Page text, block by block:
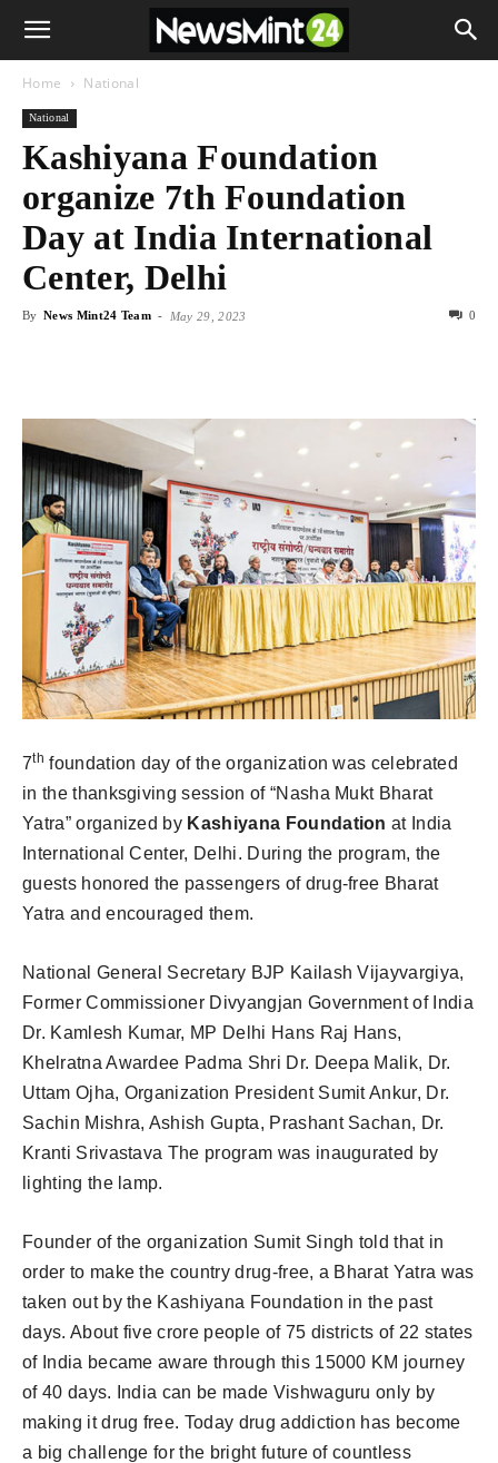
Home National
National
Kashiyana Foundation
organize 7th Foundation
Day at India International
Center, Delhi
By News Mint24 Team - May 29, 2023 0
7th foundation day of the organization was celebrated
in the thanksgiving session of “Nasha Mukt Bharat
Yatra” organized by Kashiyana Foundation at India
International Center, Delhi. During the program, the
guests honored the passengers of drug-free Bharat
Yatra and encouraged them.
National General Secretary BJP Kailash Vijayvargiya,
Former Commissioner Divyangjan Government of India
Dr. Kamlesh Kumar, MP Delhi Hans Raj Hans,
Khelratna Awardee Padma Shri Dr. Deepa Malik, Dr.
Uttam Ojha, Organization President Sumit Ankur, Dr.
Sachin Mishra, Ashish Gupta, Prashant Sachan, Dr.
Kranti Srivastava The program was inaugurated by
lighting the lamp.
Founder of the organization Sumit Singh told that in
order to make the country drug-free, a Bharat Yatra was
taken out by the Kashiyana Foundation in the past
days. About five crore people of 75 districts of 22 states
of India became aware through this 15000 KM journey
of 40 days. India can be made Vishwaguru only by
making it drug free. Today drug addiction has become
a big challenge for the bright future of countless